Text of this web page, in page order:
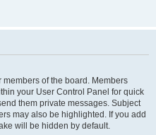
of the board. Members
your User Control Panel for quick
them private messages. Subject
may also be highlighted. If you add
will be hidden by default.